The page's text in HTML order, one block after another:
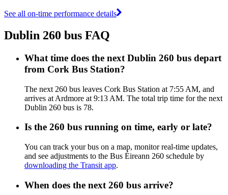
See all on-time performance details
Dublin 260 bus FAQ
What time does the next Dublin 260 bus depart
from Cork Bus Station?
The next 260 bus leaves Cork Bus Station at 7:55 AM, and
arrives at Ardmore at 9:13 AM. The total trip time for the next
Dublin 260 bus is 78.
Is the 260 bus running on time, early or late?
You can track your bus on a map, monitor real-time updates,
and see adjustments to the Bus Éireann 260 schedule by
downloading the Transit app.
When does the next 260 bus arrive?